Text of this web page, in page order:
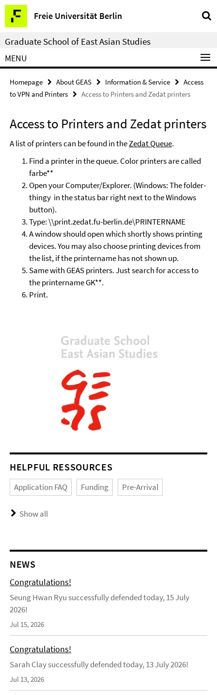
Springe
direkt
zu
Inhalt
Freie Universität Berlin
Service
Navigation
Graduate School of East Asian Studies
MENU
Homepage About GEAS Information & Service
Access
to VPN and Printers
Access to Printers and Zedat printers
Access to Printers and Zedat printers
A list of printers can be found in theZedat Queue.
Find a printer in the queue. Color printers are called
farbe**
Open your Computer/Explorer. (Windows: The folder-
thingy in the status bar right next to the Windows
button).
Type: \\print.zedat.fu-berlin.de\PRINTERNAME
A window should open which shortly shows printing
devices. You may also choose printing devices from
the list, if the printername has not shown up.
Same with GEAS printers. Just search for access to
the printername GK**.
Print.
HELPFUL RESSOURCES
Application FAQ Funding Pre-Arrival
Show all
NEWS
Congratulations!
Seung Hwan Ryu successfully defended today, 15 July
2026!
Jul 15, 2026
Congratulations!
Sarah Clay successfully defended today, 13 July 2026!
Jul 13, 2026